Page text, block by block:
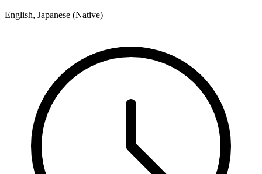
English, Japanese (Native)